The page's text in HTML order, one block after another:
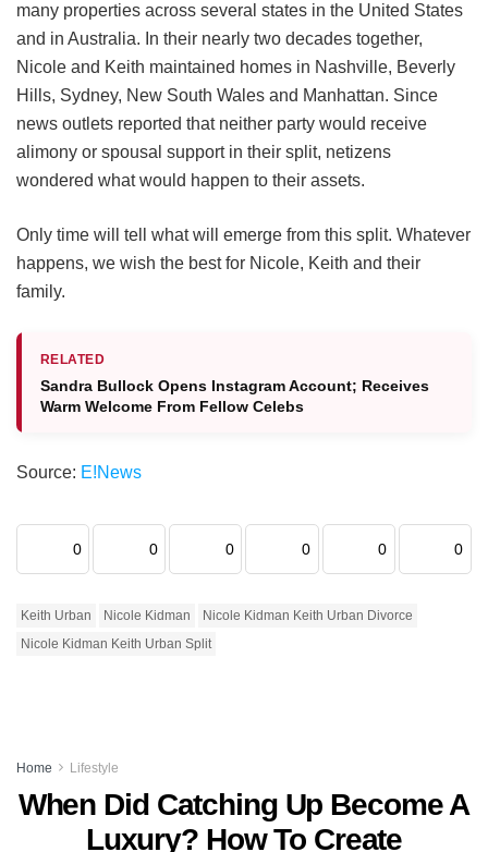
many properties across several states in the United States
and in Australia. In their nearly two decades together,
Nicole and Keith maintained homes in Nashville, Beverly
Hills, Sydney, New South Wales and Manhattan. Since
news outlets reported that neither party would receive
alimony or spousal support in their split, netizens
wondered what would happen to their assets.
Only time will tell what will emerge from this split. Whatever
happens, we wish the best for Nicole, Keith and their
family.
RELATED
Sandra Bullock Opens Instagram Account; Receives
Warm Welcome From Fellow Celebs
Source: E!News
0 0 0 0 0 0
Keith Urban Nicole Kidman
Nicole Kidman Keith Urban Divorce
Nicole Kidman Keith Urban Split
Home Lifestyle
When Did Catching Up Become A
Luxury? How To Create